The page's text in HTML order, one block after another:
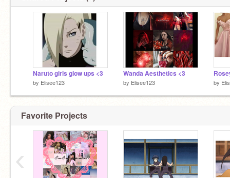
Naruto girls glow ups <3
by Elisee123
Wanda Aesthetics <3
by Elisee123 by
Favorite Projects
‹